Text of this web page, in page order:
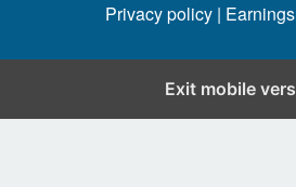
Privacy policy |
Exit mobile